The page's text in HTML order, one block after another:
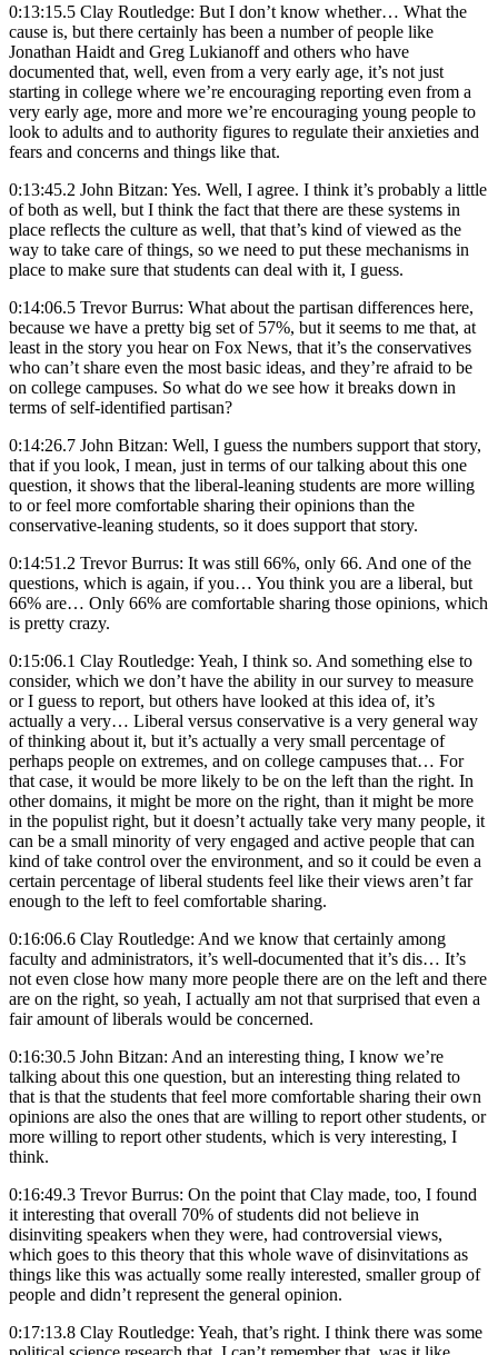
0:13:15.5 Clay Routledge: But I don’t know whether… What the
cause is, but there certainly has been a number of people like
Jonathan Haidt and Greg Lukianoff and others who have
documented that, well, even from a very early age, it’s not just
starting in college where we’re encouraging reporting even from a
very early age, more and more we’re encouraging young people to
look to adults and to authority figures to regulate their anxieties and
fears and concerns and things like that.
0:13:45.2 John Bitzan: Yes. Well, I agree. I think it’s probably a little
of both as well, but I think the fact that there are these systems in
place reflects the culture as well, that that’s kind of viewed as the
way to take care of things, so we need to put these mechanisms in
place to make sure that students can deal with it, I guess.
0:14:06.5 Trevor Burrus: What about the partisan differences here,
because we have a pretty big set of 57%, but it seems to me that, at
least in the story you hear on Fox News, that it’s the conservatives
who can’t share even the most basic ideas, and they’re afraid to be
on college campuses. So what do we see how it breaks down in
terms of self-identified partisan?
0:14:26.7 John Bitzan: Well, I guess the numbers support that story,
that if you look, I mean, just in terms of our talking about this one
question, it shows that the liberal-leaning students are more willing
to or feel more comfortable sharing their opinions than the
conservative-leaning students, so it does support that story.
0:14:51.2 Trevor Burrus: It was still 66%, only 66. And one of the
questions, which is again, if you… You think you are a liberal, but
66% are… Only 66% are comfortable sharing those opinions, which
is pretty crazy.
0:15:06.1 Clay Routledge: Yeah, I think so. And something else to
consider, which we don’t have the ability in our survey to measure
or I guess to report, but others have looked at this idea of, it’s
actually a very… Liberal versus conservative is a very general way
of thinking about it, but it’s actually a very small percentage of
perhaps people on extremes, and on college campuses that… For
that case, it would be more likely to be on the left than the right. In
other domains, it might be more on the right, than it might be more
in the populist right, but it doesn’t actually take very many people, it
can be a small minority of very engaged and active people that can
kind of take control over the environment, and so it could be even a
certain percentage of liberal students feel like their views aren’t far
enough to the left to feel comfortable sharing.
0:16:06.6 Clay Routledge: And we know that certainly among
faculty and administrators, it’s well-documented that it’s dis… It’s
not even close how many more people there are on the left and there
are on the right, so yeah, I actually am not that surprised that even a
fair amount of liberals would be concerned.
0:16:30.5 John Bitzan: And an interesting thing, I know we’re
talking about this one question, but an interesting thing related to
that is that the students that feel more comfortable sharing their own
opinions are also the ones that are willing to report other students, or
more willing to report other students, which is very interesting, I
think.
0:16:49.3 Trevor Burrus: On the point that Clay made, too, I found
it interesting that overall 70% of students did not believe in
disinviting speakers when they were, had controversial views,
which goes to this theory that this whole wave of disinvitations as
things like this was actually some really interested, smaller group of
people and didn’t represent the general opinion.
0:17:13.8 Clay Routledge: Yeah, that’s right. I think there was some